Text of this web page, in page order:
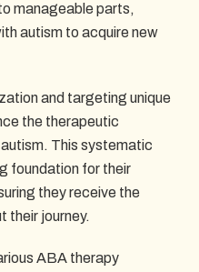
manageable parts,
autism to acquire new
and targeting unique
the therapeutic
This systematic
foundation for their
they receive the
their journey.
ABA therapy